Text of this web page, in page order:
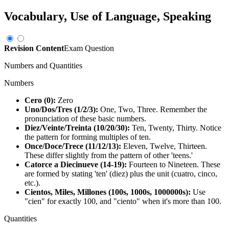
Vocabulary, Use of Language, Speaking
Revision ContentExam Question
Numbers and Quantities
Numbers
Cero (0): Zero
Uno/Dos/Tres (1/2/3): One, Two, Three. Remember the
pronunciation of these basic numbers.
Diez/Veinte/Treinta (10/20/30): Ten, Twenty, Thirty. Notice
the pattern for forming multiples of ten.
Once/Doce/Trece (11/12/13): Eleven, Twelve, Thirteen.
These differ slightly from the pattern of other 'teens.'
Catorce a Diecinueve (14-19): Fourteen to Nineteen. These
are formed by stating 'ten' (diez) plus the unit (cuatro, cinco,
etc.).
Cientos, Miles, Millones (100s, 1000s, 1000000s): Use
"cien" for exactly 100, and "ciento" when it's more than 100.
Quantities